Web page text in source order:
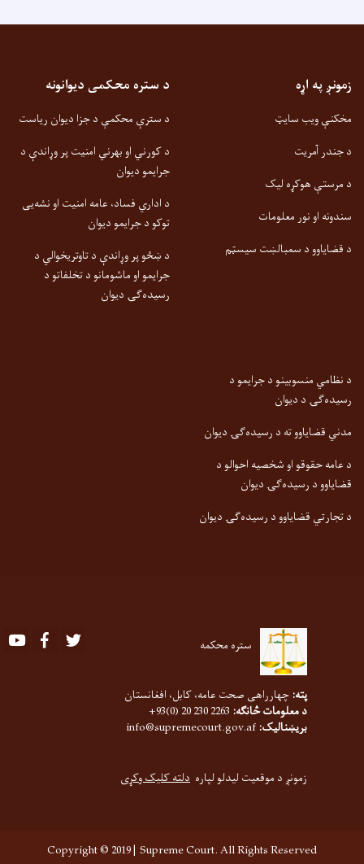
زمونږ په اړه
مخکنې ویب سایټ
د جندر آمریت
د مرستې هوکړه لیک
سندونه او نور معلومات
د قضایاوو د سمبالښت سیسټم
د ستره محکمی دیوانونه
د سترې محکمې د جزا دیوان ریاست
د کورني او بهرني امنیت پر وړاندې د
جرایمو دیوان
د اداري فساد، عامه امنیت او نشه‌یی
توکو د جرایمو دیوان
د ښځو پر وړاندې د تاوتریخوالي د
جرایمو او ماشومانو د تخلفاتو د
رسیده‌ګۍ دیوان
د نظامي منسوبینو د جرایمو د
رسیده‌ګۍ د دیوان
مدني قضایاوو ته د رسیده‌ګۍ دیوان
د عامه حقوقو او شخصیه احوالو د
قضایاوو د رسیده‌ګۍ دیوان
د تجارتي قضایاوو د رسیده‌ګۍ دیوان
ستره محکمه Youtube Facebook
پته: چهارراهی صحت عامه، کابل، افغانستان
د معلومات څانګه: 2263 230 20 (0)93+
بریښنالیک: info@supremecourt.gov.af
زمونږ د موقعیت لیدلو لپاره دلته کلیک وکړی
Copyright © 2019 | Supreme Court. All Rights Reserved